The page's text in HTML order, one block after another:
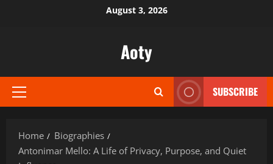
August 3, 2026
Aoty
Primary
SUBSCRIBE
Home
Biographies
Antonimar Mello: A Life of Privacy, Purpose, and Quiet